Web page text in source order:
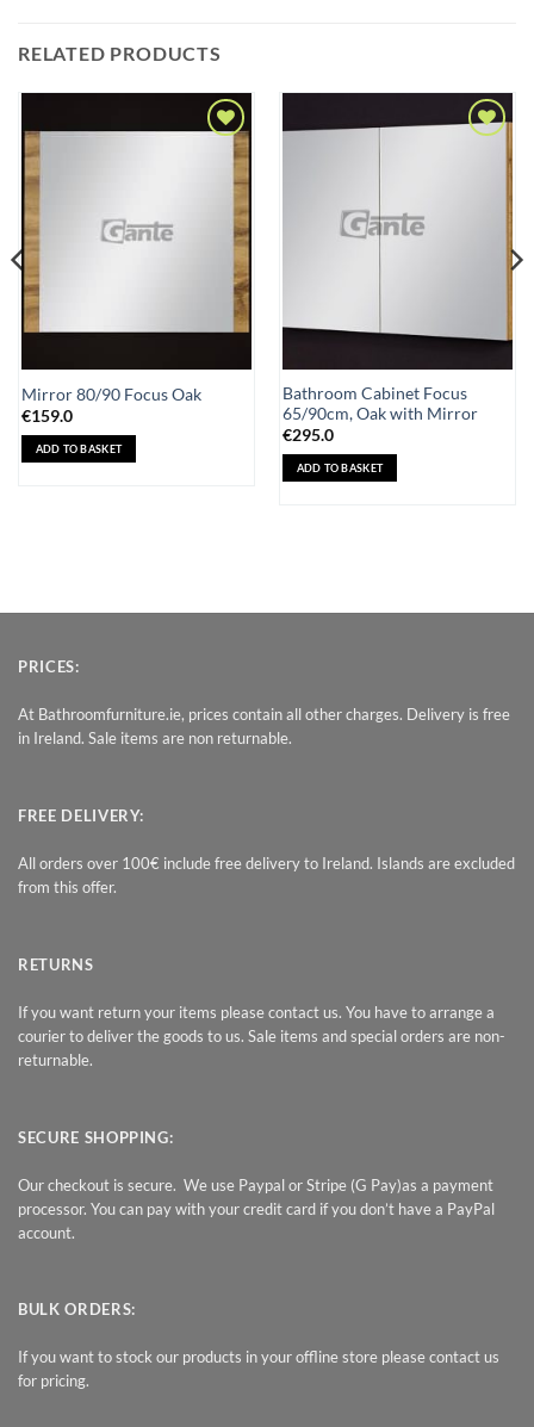
RELATED PRODUCTS
Add to
Mirror 80/90 Focus Oak
€159.0
ADD TO BASKET
Bathroom Cabinet Focus
65/90cm, Oak with Mirror
€295.0
ADD TO BASKET
PRICES:
At Bathroomfurniture.ie, prices contain all other charges. Delivery is free
in Ireland. Sale items are non returnable.
FREE DELIVERY:
All orders over 100€ include free delivery to Ireland. Islands are excluded
from this offer.
RETURNS
If you want return your items please contact us. You have to arrange a
courier to deliver the goods to us. Sale items and special orders are non-
returnable.
SECURE SHOPPING:
Our checkout is secure. We use Paypal or Stripe (G Pay)as a payment
processor. You can pay with your credit card if you don’t have a PayPal
account.
BULK ORDERS:
If you want to stock our products in your offline store please contact us
for pricing.